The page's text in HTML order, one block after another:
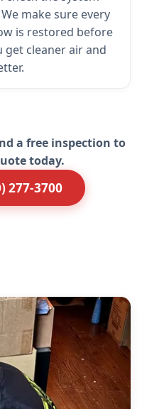
make sure every
is restored before
cleaner air and
a free inspection to
today.
277-3700